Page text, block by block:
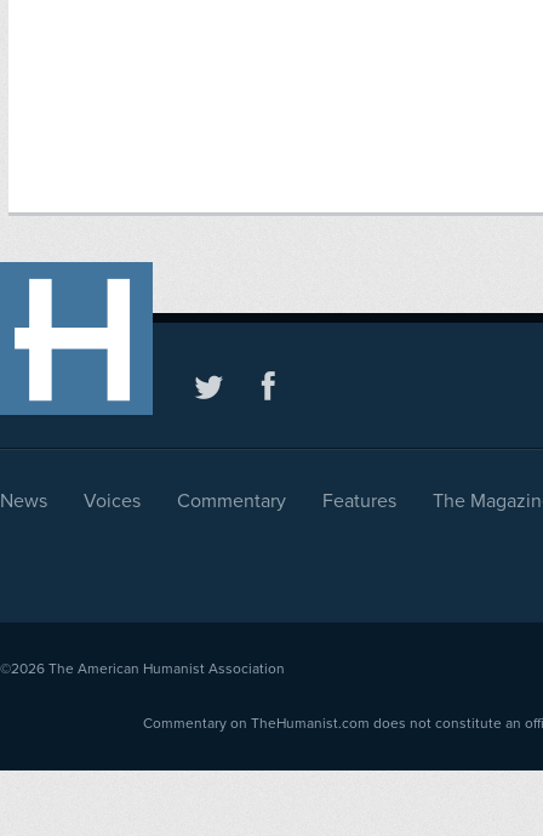
News Voices Commentary Features The
©2026 The American Humanist Association
Commentary on TheHumanist.com does not constitute an